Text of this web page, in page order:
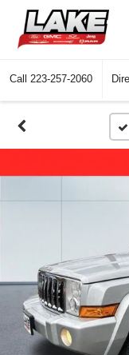
Call 223-257-2060